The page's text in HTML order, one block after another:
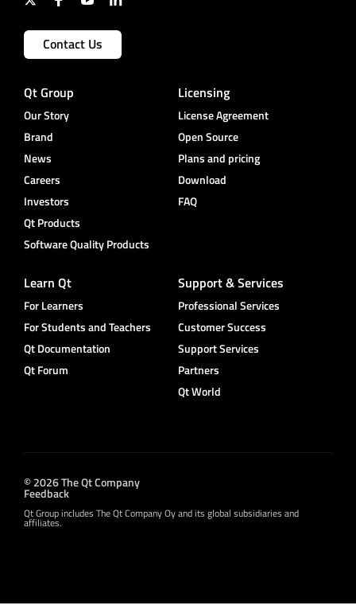
Contact Us
Qt Group
Our Story
Brand
News
Careers
Investors
Qt Products
Software Quality Products
Licensing
License Agreement
Open Source
Plans and pricing
Download
FAQ
Learn Qt
For Learners
For Students and Teachers
Qt Documentation
Qt Forum
Support & Services
Professional Services
Customer Success
Support Services
Partners
Qt World
© 2026 The Qt Company
Feedback
Qt Group includes The Qt Company Oy and its global subsidiaries and
affiliates.